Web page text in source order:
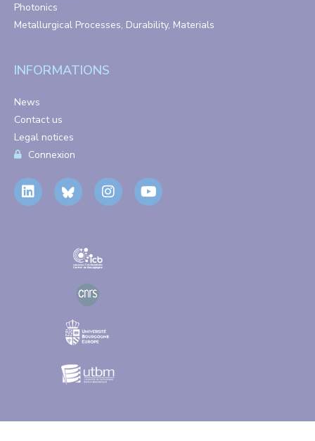
Photonics
Metallurgical Processes, Durability, Materials
INFORMATIONS
News
Contact us
Legal notices
Connexion